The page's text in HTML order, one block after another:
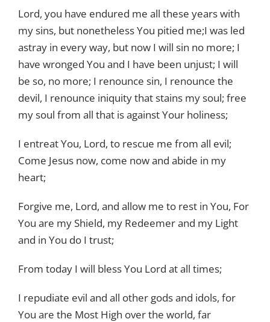
Lord, you have endured me all these years with
my sins, but nonetheless You pitied me;I was led
astray in every way, but now I will sin no more; I
have wronged You and I have been unjust; I will
be so, no more; I renounce sin, I renounce the
devil, I renounce iniquity that stains my soul; free
my soul from all that is against Your holiness;
I entreat You, Lord, to rescue me from all evil;
Come Jesus now, come now and abide in my
heart;
Forgive me, Lord, and allow me to rest in You, For
You are my Shield, my Redeemer and my Light
and in You do I trust;
From today I will bless You Lord at all times;
I repudiate evil and all other gods and idols, for
You are the Most High over the world, far